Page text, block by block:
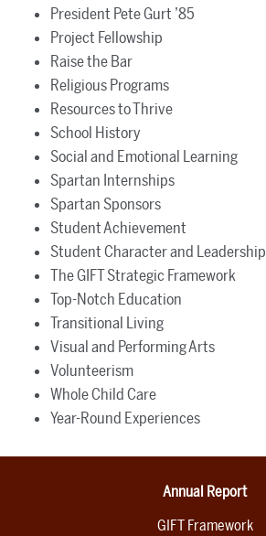
President Pete Gurt ’85
Project Fellowship
Raise the Bar
Religious Programs
Resources to Thrive
School History
Social and Emotional Learning
Spartan Internships
Spartan Sponsors
Student Achievement
Student Character and Leadership
The GIFT Strategic Framework
Top-Notch Education
Transitional Living
Visual and Performing Arts
Volunteerism
Whole Child Care
Year-Round Experiences
Annual Report
GIFT Framework